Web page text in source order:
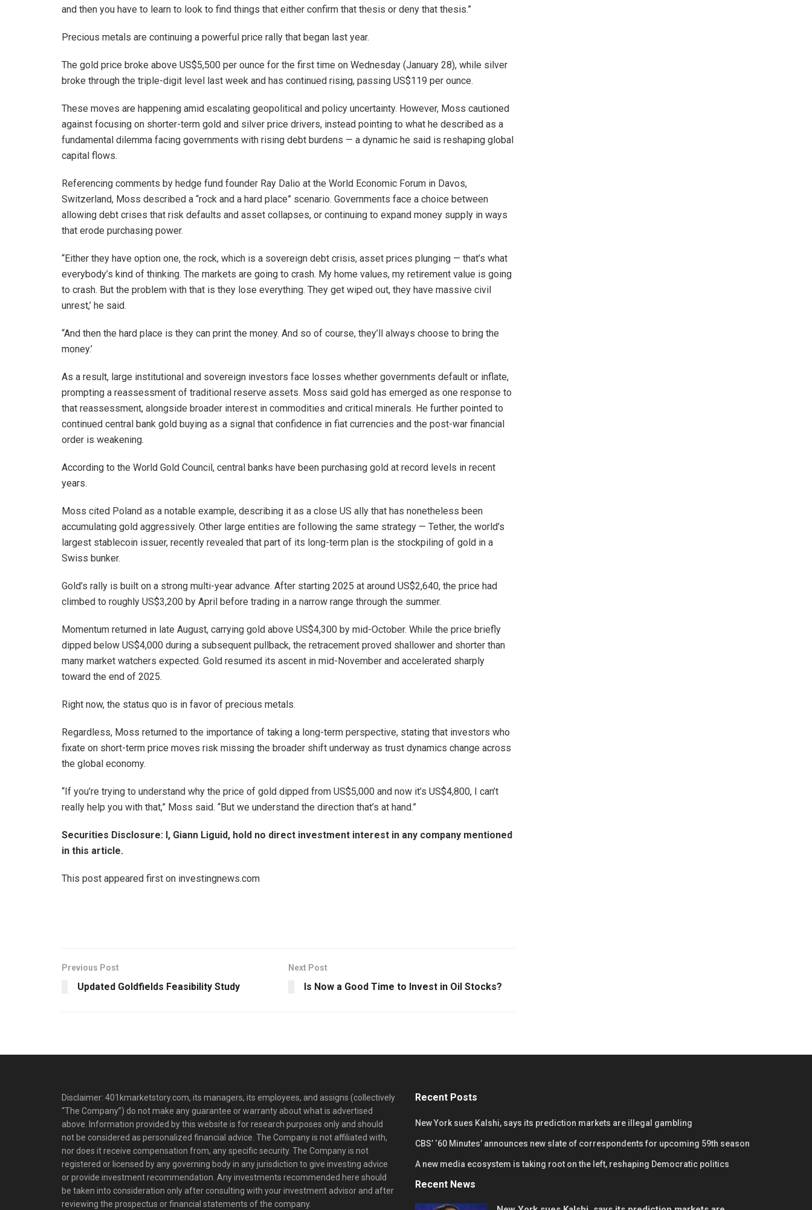
and then you have to learn to look to find things that either confirm that thesis or deny that thesis.”
Precious metals are continuing a powerful price rally that began last year.
The gold price broke above US$5,500 per ounce for the first time on Wednesday (January 28), while silver
broke through the triple-digit level last week and has continued rising, passing US$119 per ounce.
These moves are happening amid escalating geopolitical and policy uncertainty. However, Moss cautioned
against focusing on shorter-term gold and silver price drivers, instead pointing to what he described as a
fundamental dilemma facing governments with rising debt burdens — a dynamic he said is reshaping global
capital flows.
Referencing comments by hedge fund founder Ray Dalio at the World Economic Forum in Davos,
Switzerland, Moss described a “rock and a hard place” scenario. Governments face a choice between
allowing debt crises that risk defaults and asset collapses, or continuing to expand money supply in ways
that erode purchasing power.
“Either they have option one, the rock, which is a sovereign debt crisis, asset prices plunging — that’s what
everybody’s kind of thinking. The markets are going to crash. My home values, my retirement value is going
to crash. But the problem with that is they lose everything. They get wiped out, they have massive civil
unrest,’ he said.
“And then the hard place is they can print the money. And so of course, they’ll always choose to bring the
money.’
As a result, large institutional and sovereign investors face losses whether governments default or inflate,
prompting a reassessment of traditional reserve assets. Moss said gold has emerged as one response to
that reassessment, alongside broader interest in commodities and critical minerals. He further pointed to
continued central bank gold buying as a signal that confidence in fiat currencies and the post-war financial
order is weakening.
According to the World Gold Council, central banks have been purchasing gold at record levels in recent
years.
Moss cited Poland as a notable example, describing it as a close US ally that has nonetheless been
accumulating gold aggressively. Other large entities are following the same strategy — Tether, the world’s
largest stablecoin issuer, recently revealed that part of its long-term plan is the stockpiling of gold in a
Swiss bunker.
Gold’s rally is built on a strong multi-year advance. After starting 2025 at around US$2,640, the price had
climbed to roughly US$3,200 by April before trading in a narrow range through the summer.
Momentum returned in late August, carrying gold above US$4,300 by mid-October. While the price briefly
dipped below US$4,000 during a subsequent pullback, the retracement proved shallower and shorter than
many market watchers expected. Gold resumed its ascent in mid-November and accelerated sharply
toward the end of 2025.
Right now, the status quo is in favor of precious metals.
Regardless, Moss returned to the importance of taking a long-term perspective, stating that investors who
fixate on short-term price moves risk missing the broader shift underway as trust dynamics change across
the global economy.
“If you’re trying to understand why the price of gold dipped from US$5,000 and now it’s US$4,800, I can’t
really help you with that,” Moss said. “But we understand the direction that’s at hand.”
Securities Disclosure: I, Giann Liguid, hold no direct investment interest in any company mentioned
in this article.
This post appeared first on investingnews.com
Previous Post
Updated Goldfields Feasibility Study
Next Post
Is Now a Good Time to Invest in Oil Stocks?
Disclaimer: 401kmarketstory.com, its managers, its employees, and assigns (collectively
“The Company”) do not make any guarantee or warranty about what is advertised
above. Information provided by this website is for research purposes only and should
not be considered as personalized financial advice. The Company is not affiliated with,
nor does it receive compensation from, any specific security. The Company is not
registered or licensed by any governing body in any jurisdiction to give investing advice
or provide investment recommendation. Any investments recommended here should
be taken into consideration only after consulting with your investment advisor and after
reviewing the prospectus or financial statements of the company.
Recent Posts
New York sues Kalshi, says its prediction markets are illegal gambling
CBS’ ‘60 Minutes’ announces new slate of correspondents for upcoming 59th season
A new media ecosystem is taking root on the left, reshaping Democratic politics
Recent News